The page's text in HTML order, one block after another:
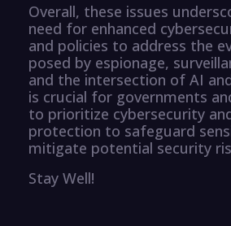
Overall, these issues
need for enhanced
and policies to address the
posed by espionage,
and the intersection of AI
is crucial for governments
to prioritize cybersecurity
protection to safeguard
mitigate potential security
Stay Well!